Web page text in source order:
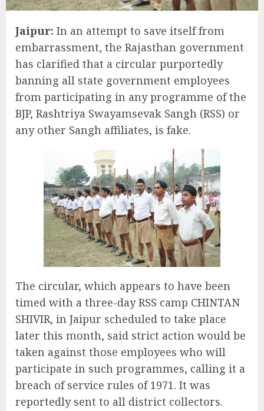
Jaipur: In an attempt to save itself from
embarrassment, the Rajasthan government
has clarified that a circular purportedly
banning all state government employees
from participating in any programme of the
BJP, Rashtriya Swayamsevak Sangh (RSS) or
any other Sangh affiliates, is fake.
The circular, which appears to have been
timed with a three-day RSS camp CHINTAN
SHIVIR, in Jaipur scheduled to take place
later this month, said strict action would be
taken against those employees who will
participate in such programmes, calling it a
breach of service rules of 1971. It was
reportedly sent to all district collectors.